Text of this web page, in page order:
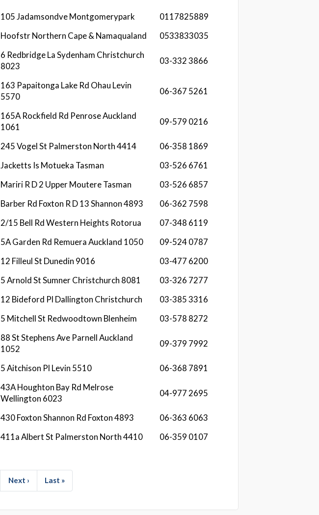
105 Jadamsondve Montgomerypark
0117825889
Hoofstr Northern Cape & Namaqualand 0533833035
6 Redbridge La Sydenham Christchurch
8023
03-332 3866
163 Papaitonga Lake Rd Ohau Levin
5570
06-367 5261
165A Rockfield Rd Penrose Auckland
1061
09-579 0216
245 Vogel St Palmerston North 4414
06-358 1869
Jacketts Is Motueka Tasman
03-526 6761
Mariri R D 2 Upper Moutere Tasman
03-526 6857
Barber Rd Foxton R D 13 Shannon 4893
06-362 7598
2/15 Bell Rd Western Heights Rotorua
07-348 6119
5A Garden Rd Remuera Auckland 1050
09-524 0787
12 Filleul St Dunedin 9016
03-477 6200
5 Arnold St Sumner Christchurch 8081
03-326 7277
12 Bideford Pl Dallington Christchurch
03-385 3316
5 Mitchell St Redwoodtown Blenheim 03-578 8272
88 St Stephens Ave Parnell Auckland
1052
09-379 7992
5 Aitchison Pl Levin 5510 06-368 7891
43A Houghton Bay Rd Melrose
Wellington 6023
04-977 2695
430 Foxton Shannon Rd Foxton 4893
06-363 6063
411a Albert St Palmerston North 4410 06-359 0107
Next › Last »